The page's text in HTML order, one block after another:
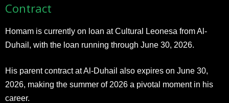
Contract
Homam is currently on loan at Cultural Leonesa from Al-
Duhail, with the loan running through June 30, 2026.
His parent contract at Al-Duhail also expires on June 30,
2026, making the summer of 2026 a pivotal moment in his
career.